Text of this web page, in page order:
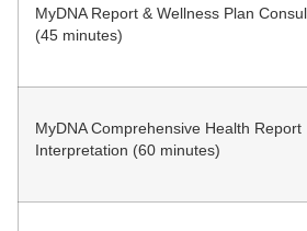
MyDNA Report & Wellness Plan
(45 minutes)
MyDNA Comprehensive Health Report
Interpretation (60 minutes)